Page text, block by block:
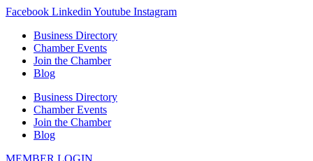
Skip
content
Facebook Linkedin Youtube Instagram
Business Directory
Chamber Events
Join the Chamber
Blog
Business Directory
Chamber Events
Join the Chamber
Blog
MEMBER LOGIN